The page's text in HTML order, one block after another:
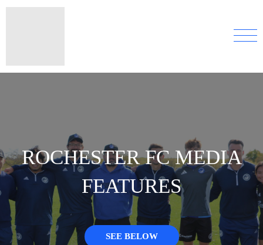
ROCHESTER FC MEDIA
FEATURES
SEE BELOW